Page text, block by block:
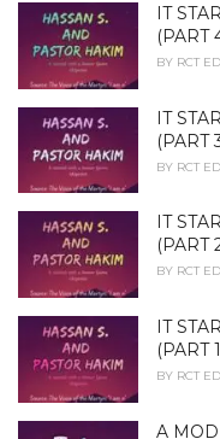
IT
(PART
BY RCT
IT
(PART
BY RCT
IT
(PART
BY RCT
IT
(PART
BY RCT
A